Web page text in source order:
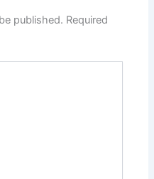
published. Required